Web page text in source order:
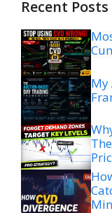
Recent Posts
My